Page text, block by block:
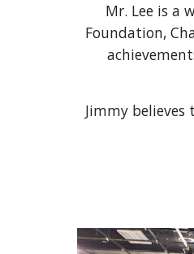
Mr. Lee is a
Foundation,
Jimmy believes